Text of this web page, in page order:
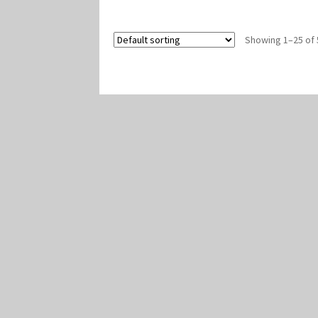
Showing 1–25 of